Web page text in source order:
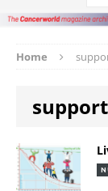
Home
support